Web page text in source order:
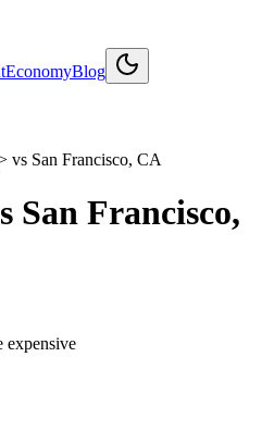
EconomyBlog
vs San Francisco, CA
San Francisco,
expensive